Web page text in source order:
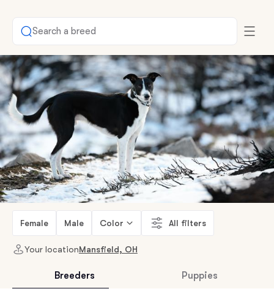
Search a breed
Female Male Color All filters
Your locationMansfield, OH
Breeders Puppies